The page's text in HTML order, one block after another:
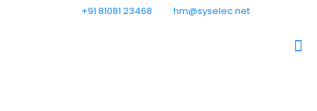
+91 81081 23468 hm@syselec.net